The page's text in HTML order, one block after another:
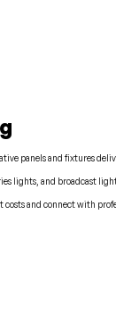
panels and fixtures
lights, and broadcast
and connect with